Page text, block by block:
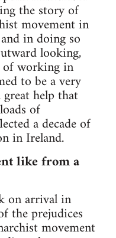
the story of
movement in
in doing so
looking,
of working in
to be a very
help that
of
a decade of
in Ireland.
like from a
on arrival in
the prejudices
movement